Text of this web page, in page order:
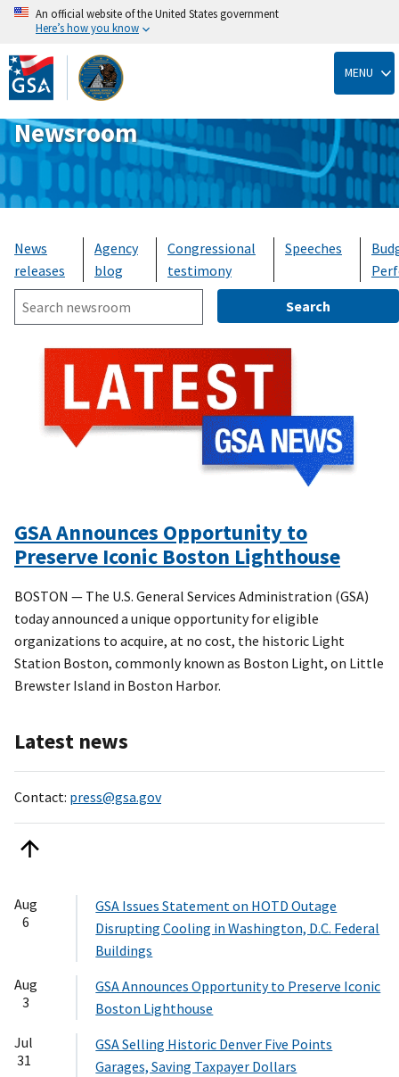
Skip
to
main
content
An official website of the United States government
Here’s how you know
MENU
Newsroom
News
releases
Agency
blog
Congressional
testimony
Speeches
GSA Announces Opportunity to
Preserve Iconic Boston Lighthouse
BOSTON — The U.S. General Services Administration (GSA)
today announced a unique opportunity for eligible
organizations to acquire, at no cost, the historic Light
Station Boston, commonly known as Boston Light, on Little
Brewster Island in Boston Harbor.
Latest news
Contact: press@gsa.gov
Aug
6
GSA Issues Statement on HOTD Outage
Disrupting Cooling in Washington, D.C. Federal
Buildings
Aug
3
GSA Announces Opportunity to Preserve Iconic
Boston Lighthouse
Jul
31
GSA Selling Historic Denver Five Points
Garages, Saving Taxpayer Dollars